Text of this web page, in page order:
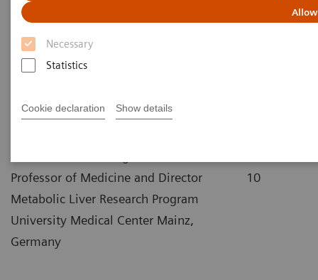
Necessary
Statistics
Cookie declaration Show details
Redefining the NAFLD/NASH
Referral Pathway
Professor of Medicine and Director
Metabolic Liver Research Program
University Medical Center Mainz,
Germany
10